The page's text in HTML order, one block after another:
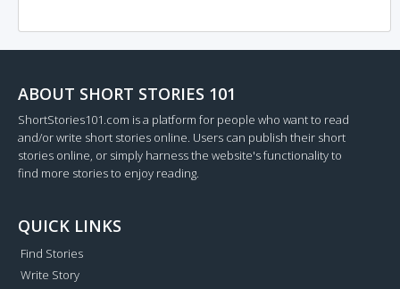
ABOUT SHORT STORIES 101
ShortStories101.com is a platform for people who want to read
and/or write short stories online. Users can publish their short
stories online, or simply harness the website's functionality to
find more stories to enjoy reading.
QUICK LINKS
Find Stories
Write Story